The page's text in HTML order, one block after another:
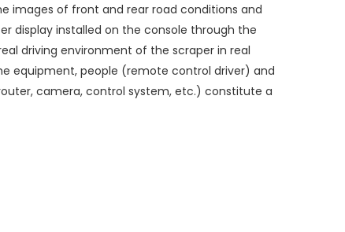
images of front and rear road conditions and
display installed on the console through the
driving environment of the scraper in real
equipment, people (remote control driver) and
camera, control system, etc.) constitute a